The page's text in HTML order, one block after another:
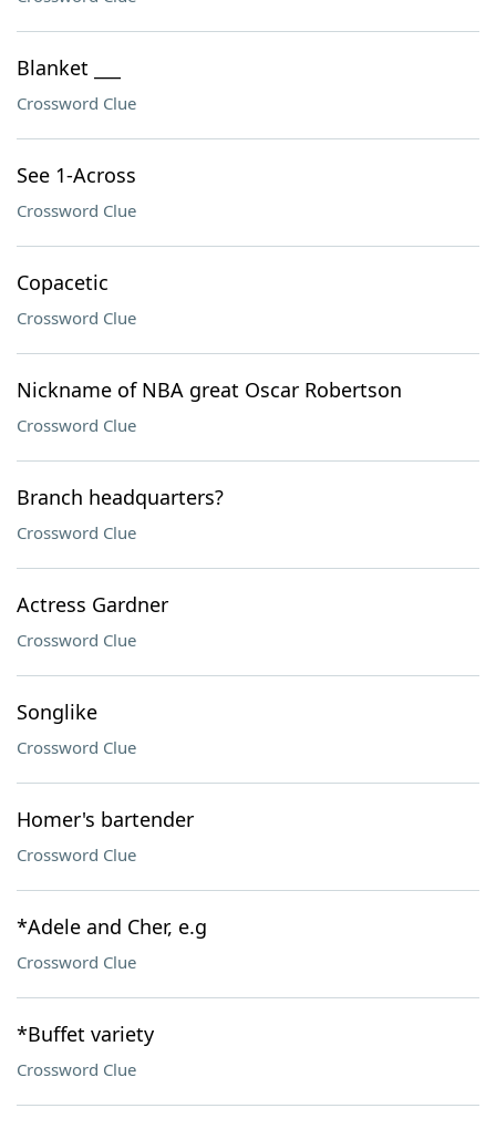
Blanket ___
Crossword Clue
See 1-Across
Crossword Clue
Copacetic
Crossword Clue
Nickname of NBA great Oscar Robertson
Crossword Clue
Branch headquarters?
Crossword Clue
Actress Gardner
Crossword Clue
Songlike
Crossword Clue
Homer's bartender
Crossword Clue
*Adele and Cher, e.g
Crossword Clue
*Buffet variety
Crossword Clue